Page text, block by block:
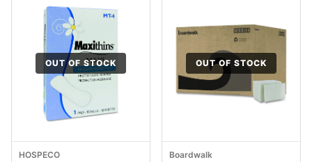
OUT OF STOCK
HOSPECO
OUT OF STOCK
Boardwalk